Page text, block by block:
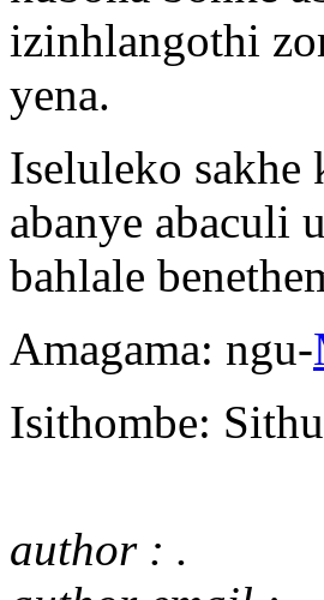
izinhlangothi
yena.
Iseluleko sakhe
abanye abaculi
bahlale
Amagama: ngu-
Isithombe:
author : .